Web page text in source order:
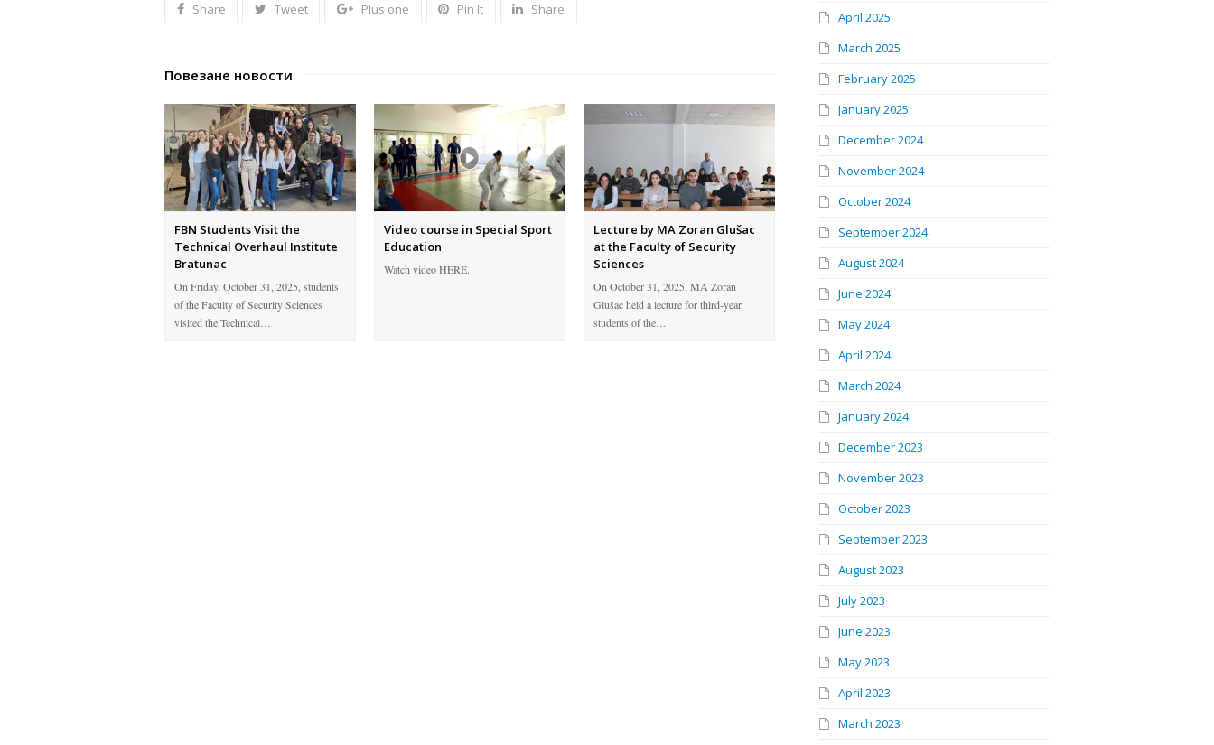
Share Tweet Plus one Pin It Share
Повезане новости
FBN Students Visit the
Technical Overhaul Institute
Bratunac
On Friday, October 31, 2025, students
of the Faculty of Security Sciences
visited the Technical…
Video course in Special Sport
Education
Watch video HERE.
Lecture by MA Zoran Glušac
at the Faculty of Security
Sciences
On October 31, 2025, MA Zoran
Glušac held a lecture for third-year
students of the…
April 2025
March 2025
February 2025
January 2025
December 2024
November 2024
October 2024
September 2024
August 2024
June 2024
May 2024
April 2024
March 2024
January 2024
December 2023
November 2023
October 2023
September 2023
August 2023
July 2023
June 2023
May 2023
April 2023
March 2023